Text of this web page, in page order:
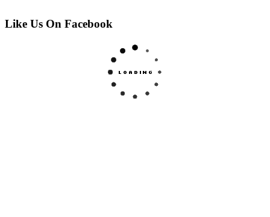
Like Us On Facebook